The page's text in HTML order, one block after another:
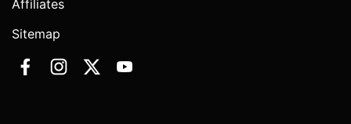
Affiliates
Sitemap